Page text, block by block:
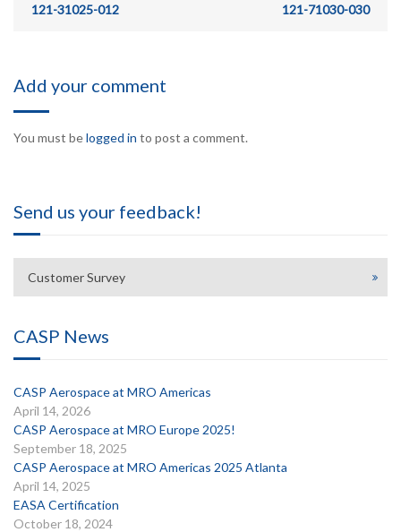
121-31025-012 121-71030-030
Add your comment
You must belogged in to post a comment.
Send us your feedback!
Customer Survey
CASP News
CASP Aerospace at MRO Americas
April 14, 2026
CASP Aerospace at MRO Europe 2025!
September 18, 2025
CASP Aerospace at MRO Americas 2025 Atlanta
April 14, 2025
EASA Certification
October 18, 2024